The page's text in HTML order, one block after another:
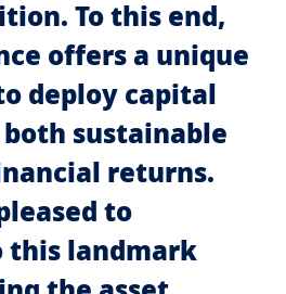
To this end,
offers a unique
deploy capital
sustainable
returns.
to
landmark